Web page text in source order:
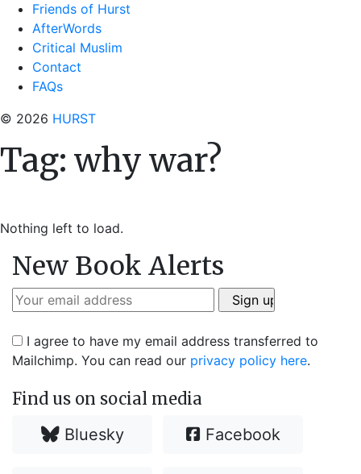
Friends of Hurst
AfterWords
Critical Muslim
Contact
FAQs
© 2026 HURST
Tag: why war?
Nothing left to load.
New Book Alerts
I agree to have my email address transferred to
Mailchimp. You can read our privacy policy here.
Find us on social media
Bluesky Facebook